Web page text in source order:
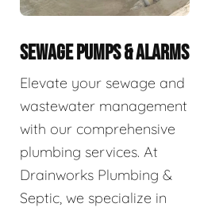
SEWAGE PUMPS & ALARMS
Elevate your sewage and
wastewater management
with our comprehensive
plumbing services. At
Drainworks Plumbing &
Septic, we specialize in